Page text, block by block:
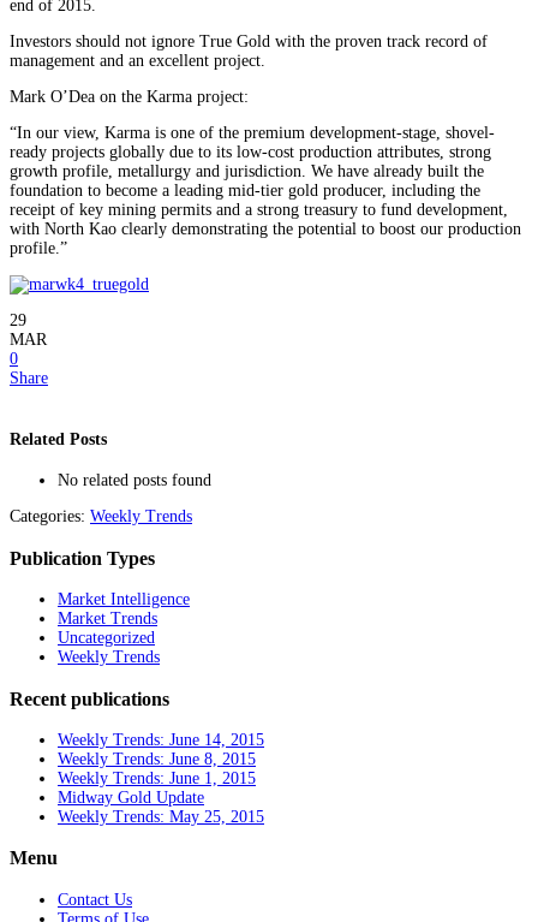
end of 2015.
Investors should not ignore True Gold with the proven track record of
management and an excellent project.
Mark O’Dea on the Karma project:
“In our view, Karma is one of the premium development-stage, shovel-
ready projects globally due to its low-cost production attributes, strong
growth profile, metallurgy and jurisdiction. We have already built the
foundation to become a leading mid-tier gold producer, including the
receipt of key mining permits and a strong treasury to fund development,
with North Kao clearly demonstrating the potential to boost our production
profile.”
29
MAR
0
Share
Related Posts
No related posts found
Categories: Weekly Trends
Publication Types
Market Intelligence
Market Trends
Uncategorized
Weekly Trends
Recent publications
Weekly Trends: June 14, 2015
Weekly Trends: June 8, 2015
Weekly Trends: June 1, 2015
Midway Gold Update
Weekly Trends: May 25, 2015
Menu
Contact Us